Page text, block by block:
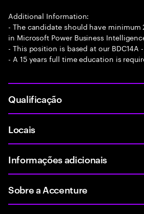
Additional Information:
- The candidate should have minimum
in Microsoft Power Business
- This position is based at our BDC14A
- A 15 years full time education is
Qualificação
Locais
Informações adicionais
Sobre a Accenture